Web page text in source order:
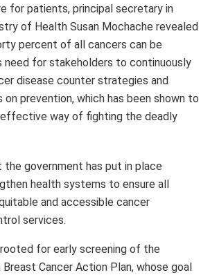
for patients, principal secretary in
of Health Susan Mochache revealed
percent of all cancers can be
need for stakeholders to continuously
disease counter strategies and
prevention, which has been shown to
way of fighting the deadly
government has put in place
health systems to ensure all
and accessible cancer
services.
for early screening of the
Cancer Action Plan, whose goal